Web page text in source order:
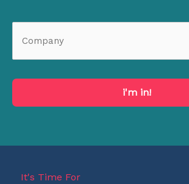
i'm in!
It's Time For